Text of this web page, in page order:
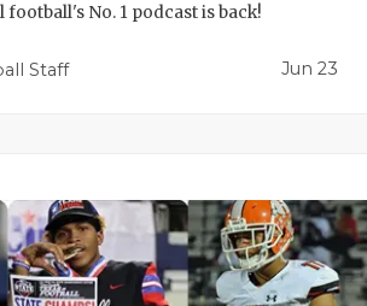
No. 1 podcast is back!
Staff Jun 23